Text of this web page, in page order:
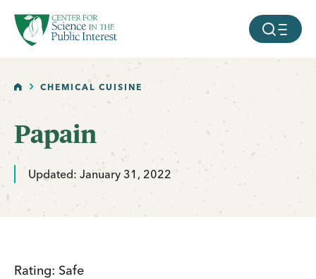
SKIP TO MAIN CONTENT MOBILE
HOMECHEMICAL CUISINE
Papain
Updated: January 31, 2022
Rating: Safe